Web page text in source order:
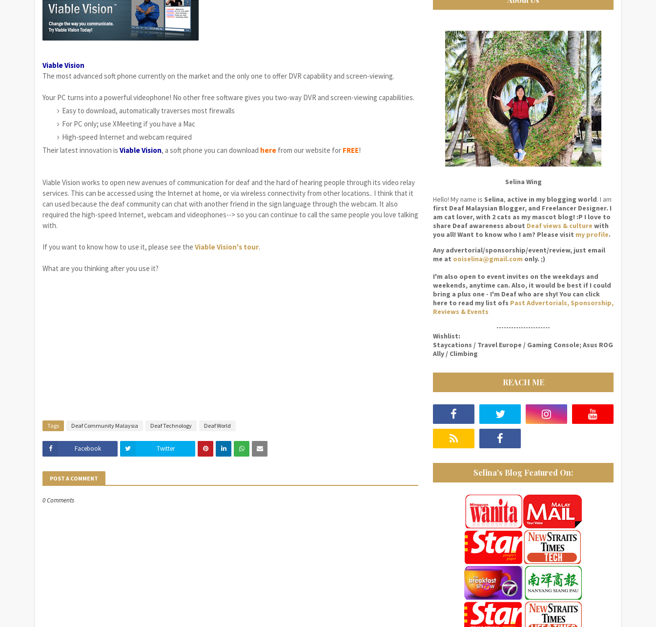
Viable Vision
The most advanced soft phone currently on the market and the only one to offer DVR capability and screen-viewing.
Your PC turns into a powerful videophone! No other free software gives you two-way DVR and screen-viewing capabilities.
Easy to download, automatically traverses most firewalls
For PC only; use XMeeting if you have a Mac
High-speed Internet and webcam required
Their latest innovation is Viable Vision, a soft phone you can download here from our website for FREE!
Viable Vision works to open new avenues of communication for deaf and the hard of hearing people through its video relay
services. This can be accessed using the Internet at home, or via wireless connectivity from other locations.. I think that it
can used because the deaf community can chat with another friend in the sign language through the webcam. It also
required the high-speed Internet, webcam and videophones--> so you can continue to call the same people you love talking
with.
If you want to know how to use it, please see the Viable Vision's tour.
What are you thinking after you use it?
Tags Deaf Community Malaysia Deaf Technology Deaf World
Facebook Twitter
POST A COMMENT
0 Comments
Selina Wing
Hello! My name is Selina, active in my blogging world. I am
first Deaf Malaysian Blogger, and Freelancer Designer. I
am cat lover, with 2 cats as my mascot blog! :P I love to
share Deaf awareness about Deaf views & culture with
you all! Want to know who I am? Please visit my profile.
Any advertorial/sponsorship/event/review, just email
me at ooiselina@gmail.com only. ;)
I'm also open to event invites on the weekdays and
weekends, anytime can. Also, it would be best if I could
bring a plus one - I'm Deaf who are shy! You can click
here to read my list ofs Past Advertorials, Sponsorship,
Reviews & Events
----------------------
Wishlist:
Staycations / Travel Europe / Gaming Console; Asus ROG
Ally / Climbing
REACH ME
Selina's Blog Featured On: